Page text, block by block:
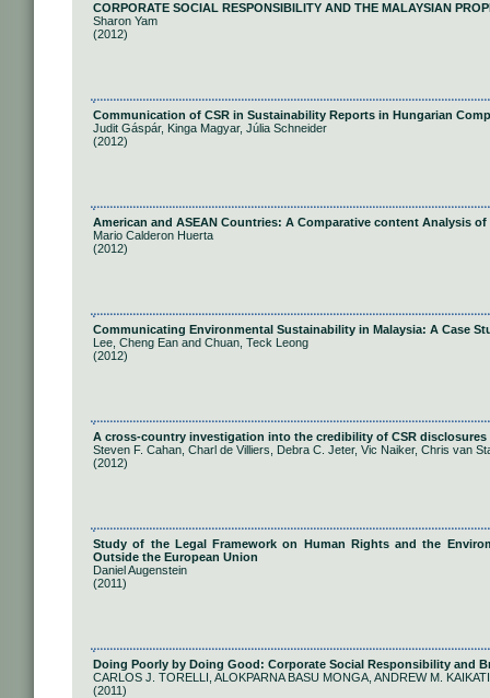
CORPORATE SOCIAL RESPONSIBILITY AND THE MALAYSIAN
Sharon Yam
(2012)
Communication of CSR in Sustainability Reports in Hungarian
Judit Gáspár, Kinga Magyar, Júlia Schneider
(2012)
American and ASEAN Countries: A Comparative content Analysis
Mario Calderon Huerta
(2012)
Communicating Environmental Sustainability in Malaysia: A Case
Lee, Cheng Ean and Chuan, Teck Leong
(2012)
A cross-country investigation into the credibility of CSR disclosures
Steven F. Cahan, Charl de Villiers, Debra C. Jeter, Vic Naiker, Chris van
(2012)
Study of the Legal Framework on Human Rights and the
Outside the European Union
Daniel Augenstein
(2011)
Doing Poorly by Doing Good: Corporate Social Responsibility and
CARLOS J. TORELLI, ALOKPARNA BASU MONGA, ANDREW M. KAIKATI
(2011)